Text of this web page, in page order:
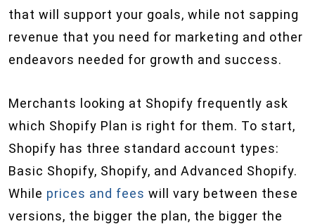
that will support your goals, while not sapping
revenue that you need for marketing and other
endeavors needed for growth and success.
Merchants looking at Shopify frequently ask
which Shopify Plan is right for them. To start,
Shopify has three standard account types:
Basic Shopify, Shopify, and Advanced Shopify.
While prices and fees will vary between these
versions, the bigger the plan, the bigger the